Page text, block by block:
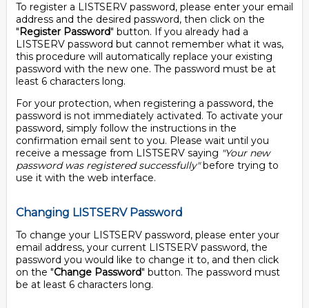
To register a LISTSERV password, please enter your email
address and the desired password, then click on the
"Register Password" button. If you already had a
LISTSERV password but cannot remember what it was,
this procedure will automatically replace your existing
password with the new one. The password must be at
least 6 characters long.
For your protection, when registering a password, the
password is not immediately activated. To activate your
password, simply follow the instructions in the
confirmation email sent to you. Please wait until you
receive a message from LISTSERV saying "Your new
password was registered successfully"before trying to
use it with the web interface.
Changing LISTSERV Password
To change your LISTSERV password, please enter your
email address, your current LISTSERV password, the
password you would like to change it to, and then click
on the "Change Password" button. The password must
be at least 6 characters long.